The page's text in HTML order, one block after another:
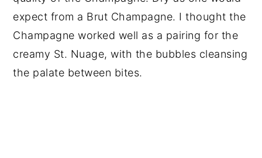
expect from a Brut Champagne. I thought the
Champagne worked well as a pairing for the
creamy St. Nuage, with the bubbles cleansing
the palate between bites.